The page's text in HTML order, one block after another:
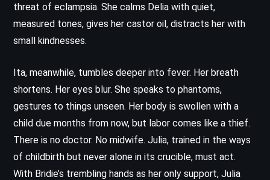
threat of eclampsia. She calms Delia with quiet,
measured tones, gives her castor oil, distracts her with
small kindnesses.
Ita, meanwhile, tumbles deeper into fever. Her breath
shortens. Her eyes blur. She speaks to phantoms,
gestures to things unseen. Her body is swollen with a
child due months from now, but labor comes like a thief.
There is no doctor. No midwife. Julia, trained in the ways
of childbirth but never alone in its crucible, must act.
With Bridie’s trembling hands as her only support, Julia